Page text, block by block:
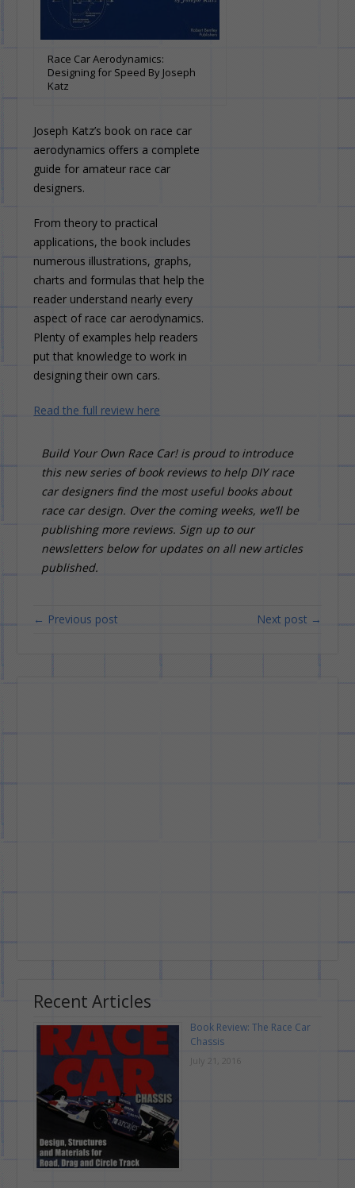
Race Car Aerodynamics:
Designing for Speed By Joseph
Katz
Joseph Katz’s book on race car
aerodynamics offers a complete
guide for amateur race car
designers.
From theory to practical
applications, the book includes
numerous illustrations, graphs,
charts and formulas that help the
reader understand nearly every
aspect of race car aerodynamics.
Plenty of examples help readers
put that knowledge to work in
designing their own cars.
Read the full review here
Build Your Own Race Car! is proud to introduce
this new series of book reviews to help DIY race
car designers find the most useful books about
race car design. Over the coming weeks, we’ll be
publishing more reviews. Sign up to our
newsletters below for updates on all new articles
published.
← Previous post Next post →
Recent Articles
Book Review: The Race Car
Chassis
July 21, 2016